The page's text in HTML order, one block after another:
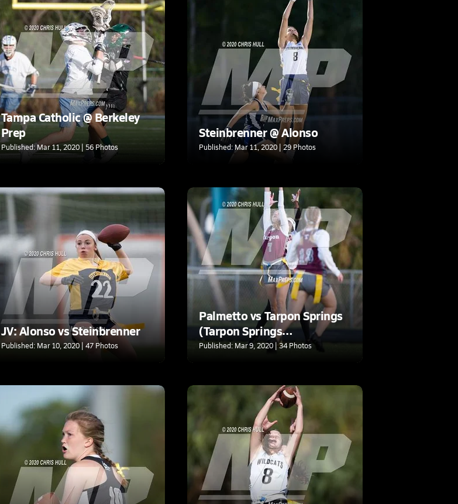
Tampa Catholic @ Berkeley
Prep
Published: Mar 11, 2020 | 56 Photos
Steinbrenner @ Alonso
Published: Mar 11, 2020 | 29 Photos
JV: Alonso vs Steinbrenner
Published: Mar 10, 2020 | 47 Photos
Palmetto vs Tarpon Springs
(Tarpon Springs
tournament)
Published: Mar 9, 2020 | 34 Photos